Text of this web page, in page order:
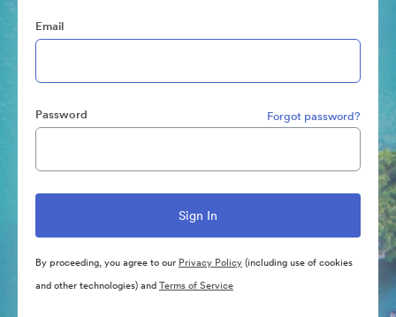
Email
Password Forgot password?
By proceeding, you agree to our Privacy Policy(including use of cookies
and other technologies) andTerms of Service